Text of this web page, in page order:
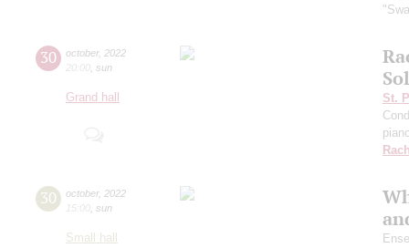
30 october, 2022
20:00 sun
Grand hall
St.
30 october, 2022
15:00 sun
Small hall